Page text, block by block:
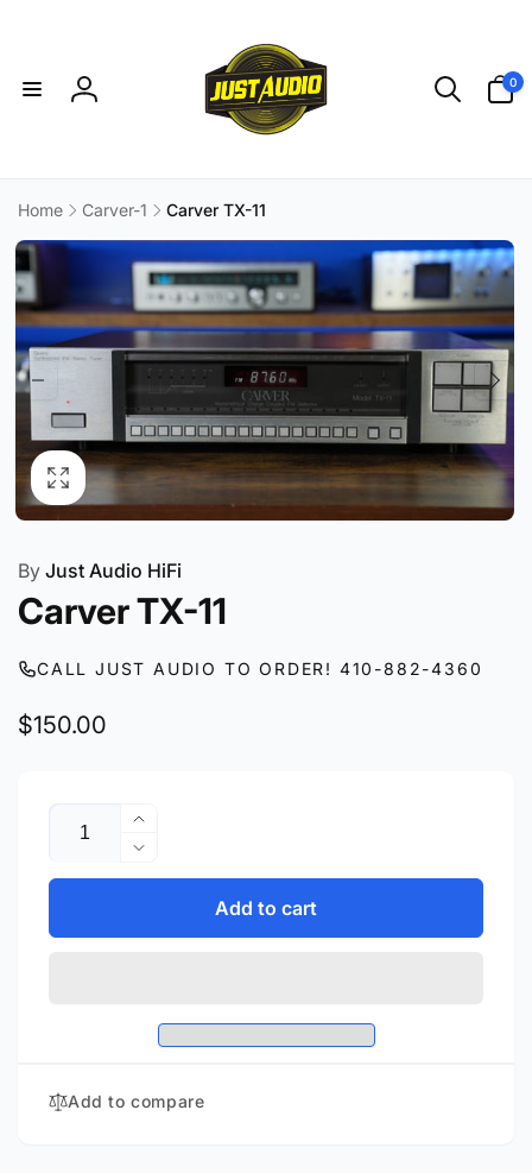
Log
0
items
Home Carver-1
Carver TX-11
product
information
By Just Audio HiFi
Carver TX-11
CALL JUST AUDIO TO ORDER! 410-882-4360
Regular
$150.00
Quantity
Increase
quantity
for
Decrease
quantity
Carver
Add to cart
Add to compare